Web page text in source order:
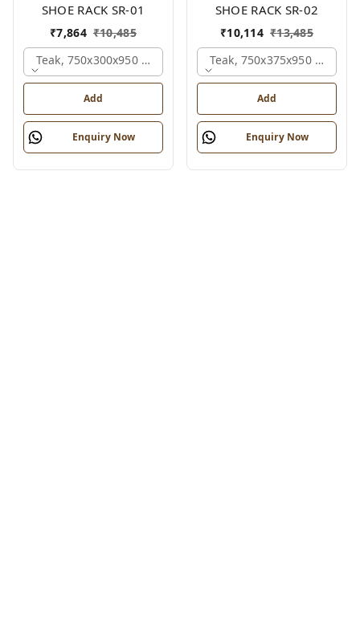
SHOE RACK SR-01
₹7,864 ₹10,485
Teak, 750x300x950 Mm.
Add
Enquiry Now
SHOE RACK SR-02
₹10,114 ₹13,485
Teak, 750x375x950 Mm.
Add
Enquiry Now